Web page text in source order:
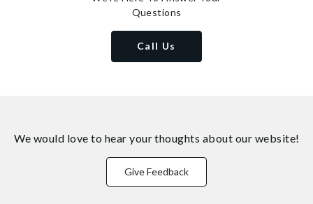
Questions
Call Us
We would love to hear your thoughts about our website!
Give Feedback